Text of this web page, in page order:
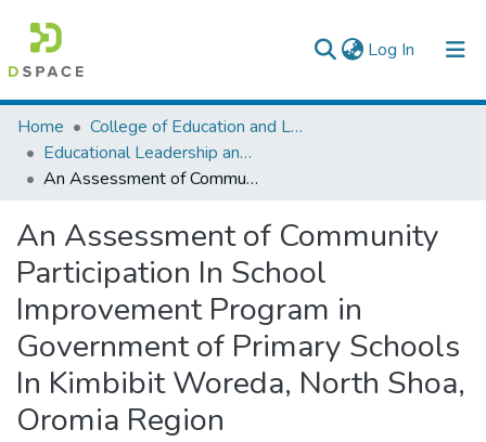
Log In (current)
Colleges, Institutes & Collections
Browse AAU-ETD
Home
College of Education and Language Studies
Educational Leadership and Management
An Assessment of Community Participation In School Improvement Program in Government of Primary Schools In Kimbibit Woreda, North Shoa, Oromia Region
An Assessment of Community
Participation In School
Improvement Program in
Government of Primary Schools
In Kimbibit Woreda, North Shoa,
Oromia Region